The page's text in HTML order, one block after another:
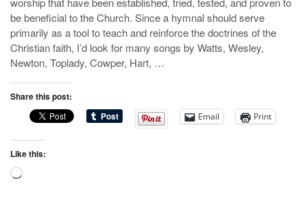
be beneficial to the Church. Since a hymnal should serve
primarily as a tool to teach and reinforce the doctrines of the
Christian faith, I’d look for many songs by Watts, Wesley,
Newton, Toplady, Cowper, Hart, …
Share this post:
Email Print
Like this:
Loading…